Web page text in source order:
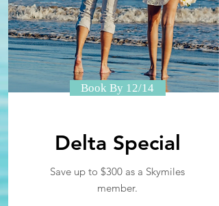
Book By 12/14
Delta Special
Save up to $300 as a Skymiles
member.